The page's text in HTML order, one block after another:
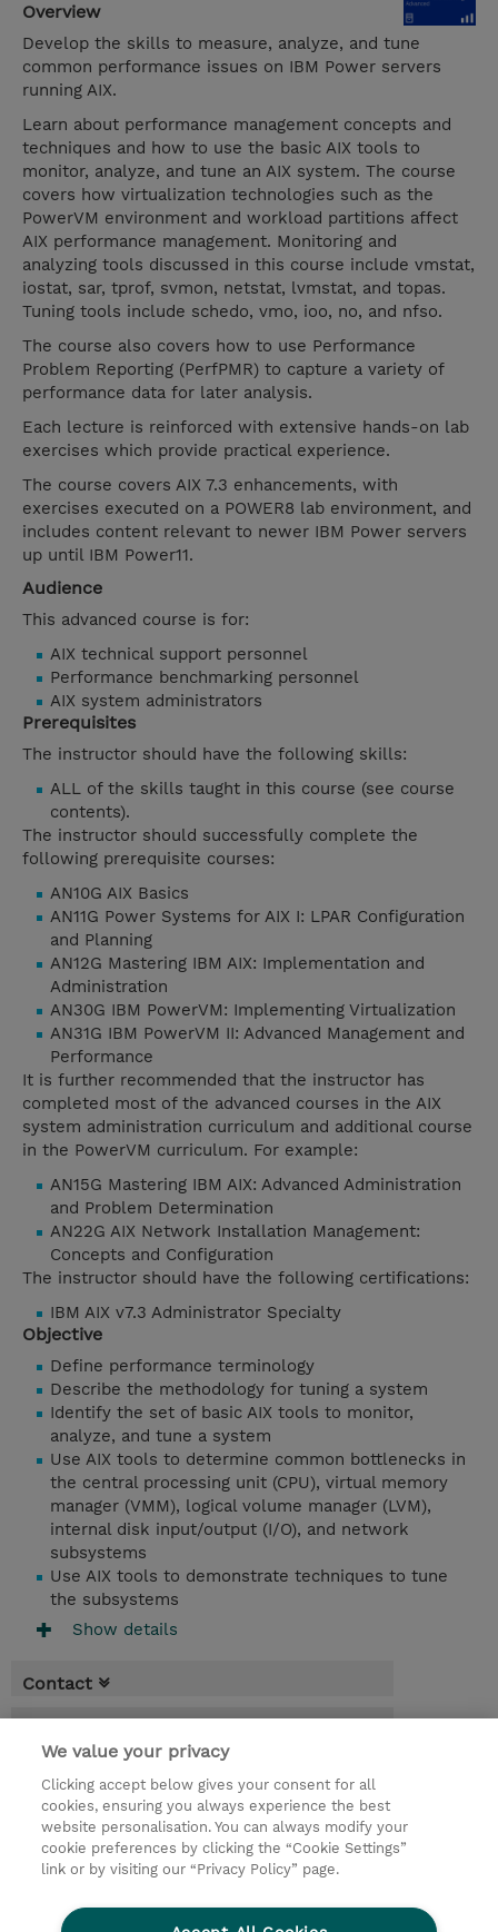
Overview
Develop the skills to measure, analyze, and tune
common performance issues on IBM Power servers
running AIX.
Learn about performance management concepts and
techniques and how to use the basic AIX tools to
monitor, analyze, and tune an AIX system. The course
covers how virtualization technologies such as the
PowerVM environment and workload partitions affect
AIX performance management. Monitoring and
analyzing tools discussed in this course include vmstat,
iostat, sar, tprof, svmon, netstat, lvmstat, and topas.
Tuning tools include schedo, vmo, ioo, no, and nfso.
The course also covers how to use Performance
Problem Reporting (PerfPMR) to capture a variety of
performance data for later analysis.
Each lecture is reinforced with extensive hands-on lab
exercises which provide practical experience.
The course covers AIX 7.3 enhancements, with
exercises executed on a POWER8 lab environment, and
includes content relevant to newer IBM Power servers
up until IBM Power11.
Audience
This advanced course is for:
AIX technical support personnel
Performance benchmarking personnel
AIX system administrators
Prerequisites
The instructor should have the following skills:
ALL of the skills taught in this course (see course
contents).
The instructor should successfully complete the
following prerequisite courses:
AN10G AIX Basics
AN11G Power Systems for AIX I: LPAR Configuration
and Planning
AN12G Mastering IBM AIX: Implementation and
Administration
AN30G IBM PowerVM: Implementing Virtualization
AN31G IBM PowerVM II: Advanced Management and
Performance
It is further recommended that the instructor has
completed most of the advanced courses in the AIX
system administration curriculum and additional course
in the PowerVM curriculum. For example:
AN15G Mastering IBM AIX: Advanced Administration
and Problem Determination
AN22G AIX Network Installation Management:
Concepts and Configuration
The instructor should have the following certifications:
IBM AIX v7.3 Administrator Specialty
Objective
Define performance terminology
Describe the methodology for tuning a system
Identify the set of basic AIX tools to monitor,
analyze, and tune a system
Use AIX tools to determine common bottlenecks in
the central processing unit (CPU), virtual memory
manager (VMM), logical volume manager (LVM),
internal disk input/output (I/O), and network
subsystems
Use AIX tools to demonstrate techniques to tune
the subsystems
Show details
Contact
* Sales tax is not reflected in price but will
be applied at billing
5 Days
USD 3,750.00
Request a course / private training
We value your privacy
Clicking accept below gives your consent for all
cookies, ensuring you always experience the best
website personalisation. You can always modify your
cookie preferences by clicking the “Cookie Settings”
link or by visiting our “Privacy Policy” page.